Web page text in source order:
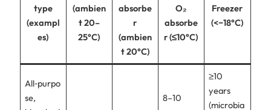
type
(exampl
es)
(ambien
t 20–
25°C)
absorbe
r
(ambien
t 20°C)
O₂
absorbe
r (≤10°C)
Freezer
(<−18°C)
All‑purpo
se,
8–10
≥10
years
(microbia